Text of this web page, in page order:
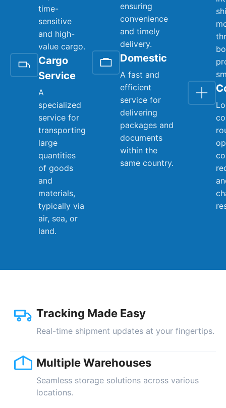
time-
sensitive
and high-
value cargo.
Cargo
Service
A
specialized
service for
transporting
large
quantities
of goods
and
materials,
typically via
air, sea, or
land.
ensuring
convenience
and timely
delivery.
Domestic
A fast and
efficient
service for
delivering
packages and
documents
within the
same country.
Tracking Made Easy
Real-time shipment updates at your fingertips.
Multiple Warehouses
Seamless storage solutions across various
locations.